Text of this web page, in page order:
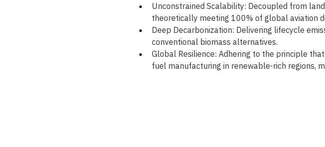
Unconstrained Scalability: Decoupled from
theoretically meeting 100% of global aviation
Deep Decarbonization: Delivering lifecycle
conventional biomass alternatives.
Global Resilience: Adhering to the principle
fuel manufacturing in renewable-rich regions,